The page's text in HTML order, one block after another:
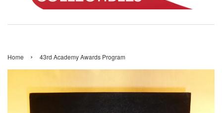
Home › 43rd Academy Awards Program